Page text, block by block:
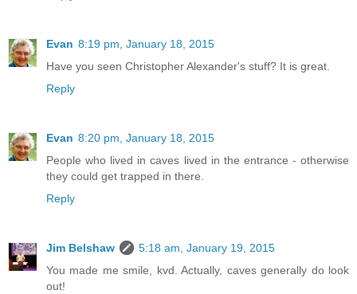
Evan 8:19 pm, January 18, 2015
Have you seen Christopher Alexander's stuff? It is great.
Reply
Evan 8:20 pm, January 18, 2015
People who lived in caves lived in the entrance - otherwise
they could get trapped in there.
Reply
Jim Belshaw
5:18 am, January 19, 2015
You made me smile, kvd. Actually, caves generally do look
out!